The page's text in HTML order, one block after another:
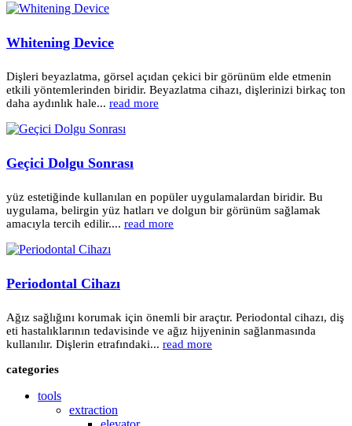
Whitening Device
Dişleri beyazlatma, görsel açıdan çekici bir görünüm elde etmenin
etkili yöntemlerinden biridir. Beyazlatma cihazı, dişlerinizi birkaç ton
daha aydınlık hale... read more
Geçici Dolgu Sonrası
yüz estetiğinde kullanılan en popüler uygulamalardan biridir. Bu
uygulama, belirgin yüz hatları ve dolgun bir görünüm sağlamak
amacıyla tercih edilir.... read more
Periodontal Cihazı
Ağız sağlığını korumak için önemli bir araçtır. Periodontal cihazı, diş
eti hastalıklarının tedavisinde ve ağız hijyeninin sağlanmasında
kullanılır. Dişlerin etrafındaki... read more
categories
tools
extraction